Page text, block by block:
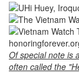
Of special note is
often called the